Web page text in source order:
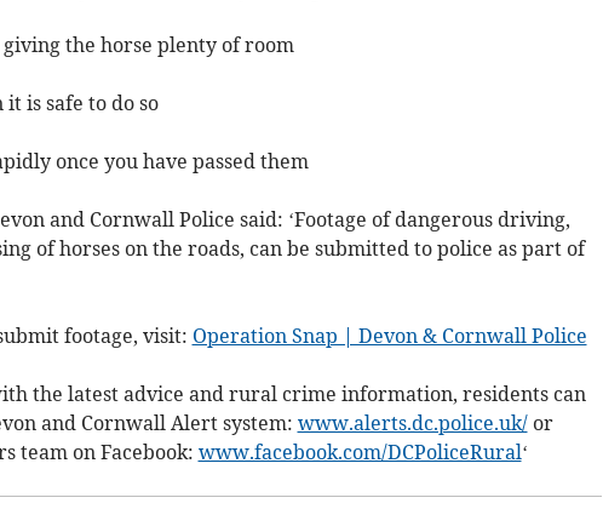
giving the horse plenty of room
is safe to do so
once you have passed them
and Cornwall Police said: ‘Footage of dangerous driving,
of horses on the roads, can be submitted to police as part of
footage, visit: Operation Snap | Devon & Cornwall Police
the latest advice and rural crime information, residents can
and Cornwall Alert system: www.alerts.dc.police.uk/or
team on Facebook: www.facebook.com/DCPoliceRural‘